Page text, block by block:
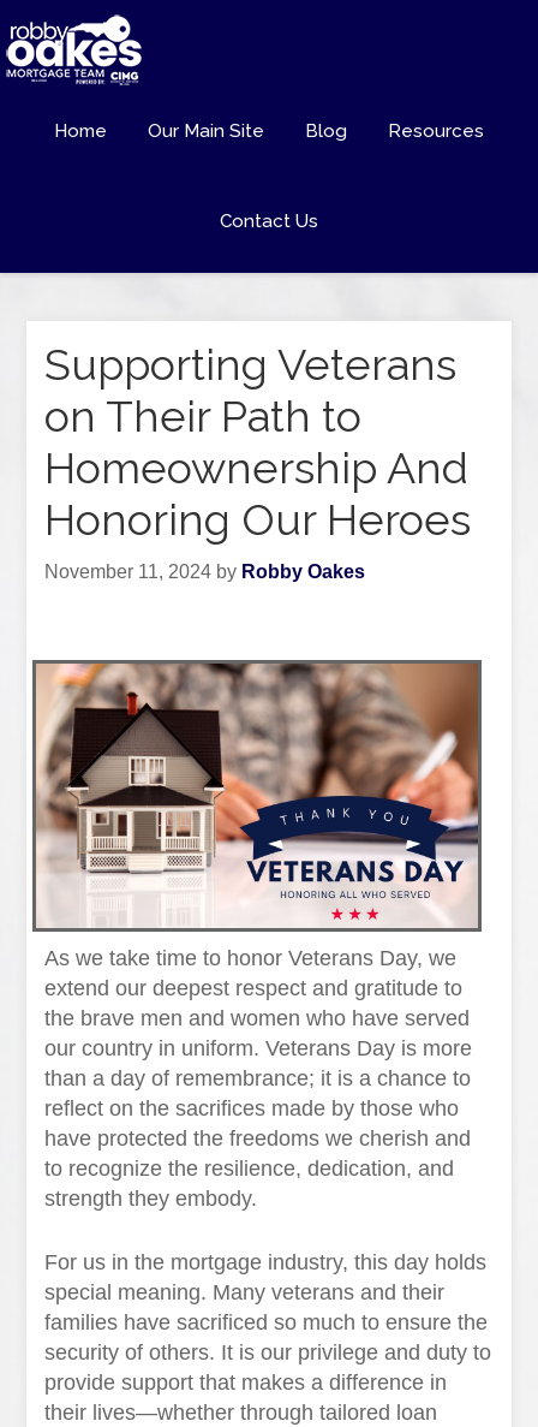
Home Our Main Site Blog Resources
Contact Us
Supporting Veterans
on Their Path to
Homeownership And
Honoring Our Heroes
November 11, 2024 by Robby Oakes
As we take time to honor Veterans Day, we
extend our deepest respect and gratitude to
the brave men and women who have served
our country in uniform. Veterans Day is more
than a day of remembrance; it is a chance to
reflect on the sacrifices made by those who
have protected the freedoms we cherish and
to recognize the resilience, dedication, and
strength they embody.
For us in the mortgage industry, this day holds
special meaning. Many veterans and their
families have sacrificed so much to ensure the
security of others. It is our privilege and duty to
provide support that makes a difference in
their lives—whether through tailored loan